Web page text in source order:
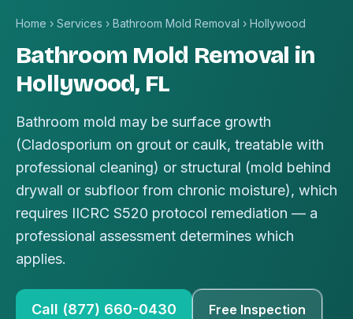
Home › Services › Bathroom Mold Removal › Hollywood
Bathroom Mold Removal in
Hollywood, FL
Bathroom mold may be surface growth
(Cladosporium on grout or caulk, treatable with
professional cleaning) or structural (mold behind
drywall or subfloor from chronic moisture), which
requires IICRC S520 protocol remediation — a
professional assessment determines which
applies.
Call (877) 660-0430 Free Inspection